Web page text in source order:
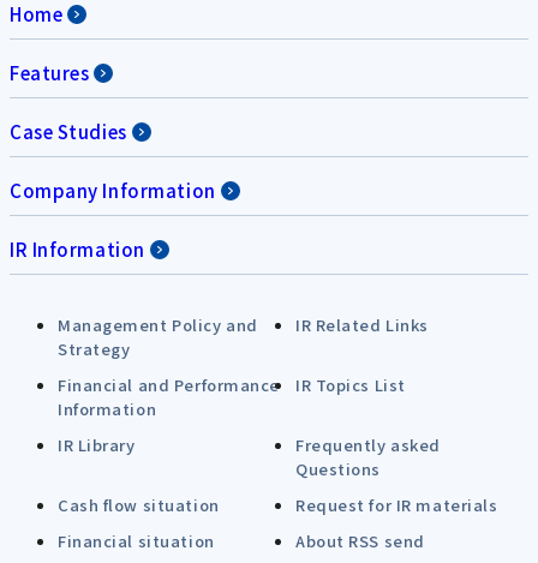
Home
Features
Case Studies
Company Information
IR Information
Management Policy and
Strategy
IR Related Links
Financial and Performance
Information
IR Topics List
IR Library
Frequently asked
Questions
Cash flow situation
Request for IR materials
Financial situation
About RSS send